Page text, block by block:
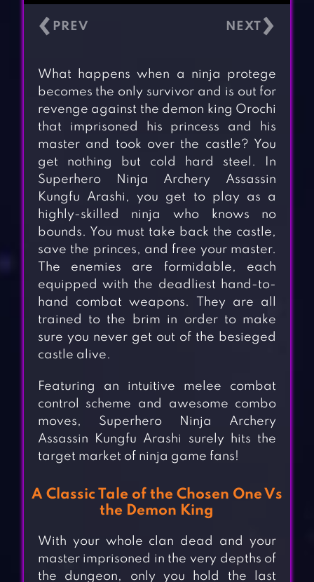
‹ ›
What happens when a ninja protege
becomes the only survivor and is out for
revenge against the demon king Orochi
that imprisoned his princess and his
master and took over the castle? You
get nothing but cold hard steel. In
Superhero Ninja Archery Assassin
Kungfu Arashi, you get to play as a
highly-skilled ninja who knows no
bounds. You must take back the castle,
save the princes, and free your master.
The enemies are formidable, each
equipped with the deadliest hand-to-
hand combat weapons. They are all
trained to the brim in order to make
sure you never get out of the besieged
castle alive.
Featuring an intuitive melee combat
control scheme and awesome combo
moves, Superhero Ninja Archery
Assassin Kungfu Arashi surely hits the
target market of ninja game fans!
A Classic Tale of the Chosen One Vs
the Demon King
With your whole clan dead and your
master imprisoned in the very depths of
the dungeon, only you hold the last